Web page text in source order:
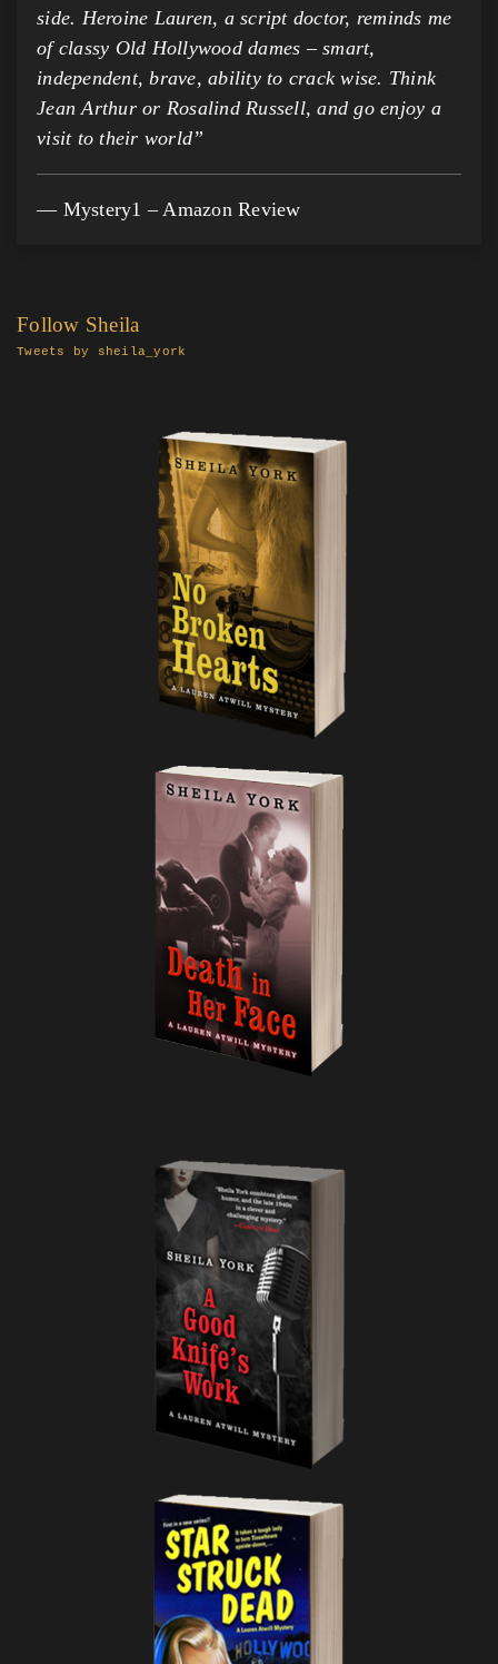
side. Heroine Lauren, a script doctor, reminds me
of classy Old Hollywood dames – smart,
independent, brave, ability to crack wise. Think
Jean Arthur or Rosalind Russell, and go enjoy a
visit to their world”
Mystery1 – Amazon Review
Follow Sheila
Tweets by sheila_york